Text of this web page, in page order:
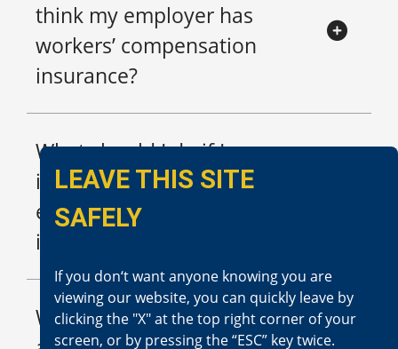
think my employer has
workers’ compensation
insurance?
What should I do if I am
injured at work and my
employer won’t provide
insurance information to me?
What should I do if I am
LEAVE THIS SITE
SAFELY
If you don‘t want anyone knowing you are
viewing our website, you can quickly leave by
clicking the "X" at the top right corner of your
screen, or by pressing the “ESC” key twice.